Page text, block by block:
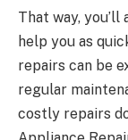
That way,
help you as
repairs can be
regular
costly repairs